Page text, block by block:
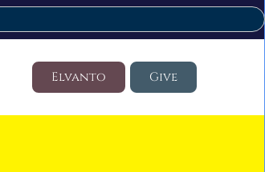
Elvanto Give